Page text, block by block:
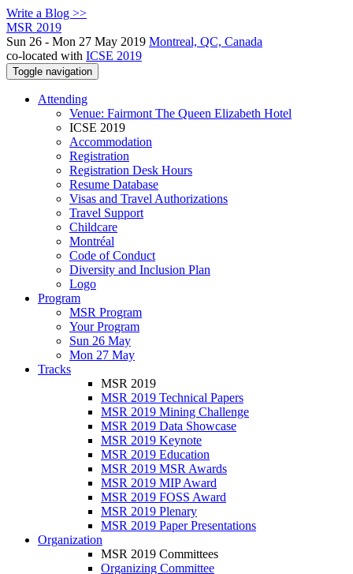
Write a Blog >>
MSR 2019
Sun 26 - Mon 27 May 2019 Montreal, QC, Canada
co-located with ICSE 2019
Toggle navigation
Attending
Venue: Fairmont The Queen Elizabeth Hotel
ICSE 2019
Accommodation
Registration
Registration Desk Hours
Resume Database
Visas and Travel Authorizations
Travel Support
Childcare
Montréal
Code of Conduct
Diversity and Inclusion Plan
Logo
Program
MSR Program
Your Program
Sun 26 May
Mon 27 May
Tracks
MSR 2019
MSR 2019 Technical Papers
MSR 2019 Mining Challenge
MSR 2019 Data Showcase
MSR 2019 Keynote
MSR 2019 Education
MSR 2019 MSR Awards
MSR 2019 MIP Award
MSR 2019 FOSS Award
MSR 2019 Plenary
MSR 2019 Paper Presentations
Organization
MSR 2019 Committees
Organizing Committee